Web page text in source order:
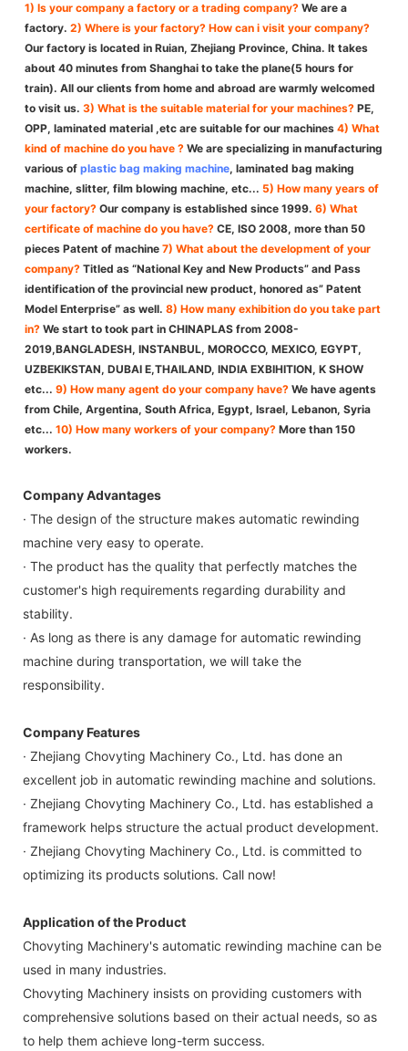
1) Is your company a factory or a trading company? We are a
factory. 2) Where is your factory? How can i visit your company?
Our factory is located in Ruian, Zhejiang Province, China. It takes
about 40 minutes from Shanghai to take the plane(5 hours for
train). All our clients from home and abroad are warmly welcomed
to visit us. 3) What is the suitable material for your machines? PE,
OPP, laminated material ,etc are suitable for our machines 4) What
kind of machine do you have ? We are specializing in manufacturing
various of plastic bag making machine, laminated bag making
machine, slitter, film blowing machine, etc... 5) How many years of
your factory? Our company is established since 1999. 6) What
certificate of machine do you have? CE, ISO 2008, more than 50
pieces Patent of machine 7) What about the development of your
company? Titled as “National Key and New Products” and Pass
identification of the provincial new product, honored as” Patent
Model Enterprise” as well. 8) How many exhibition do you take part
in? We start to took part in CHINAPLAS from 2008-
2019,BANGLADESH, INSTANBUL, MOROCCO, MEXICO, EGYPT,
UZBEKIKSTAN, DUBAI E,THAILAND, INDIA EXBIHITION, K SHOW
etc... 9) How many agent do your company have? We have agents
from Chile, Argentina, South Africa, Egypt, Israel, Lebanon, Syria
etc... 10) How many workers of your company? More than 150
workers.
Company Advantages
· The design of the structure makes automatic rewinding
machine very easy to operate.
· The product has the quality that perfectly matches the
customer's high requirements regarding durability and
stability.
· As long as there is any damage for automatic rewinding
machine during transportation, we will take the
responsibility.
Company Features
· Zhejiang Chovyting Machinery Co., Ltd. has done an
excellent job in automatic rewinding machine and solutions.
· Zhejiang Chovyting Machinery Co., Ltd. has established a
framework helps structure the actual product development.
· Zhejiang Chovyting Machinery Co., Ltd. is committed to
optimizing its products solutions. Call now!
Application of the Product
Chovyting Machinery's automatic rewinding machine can be
used in many industries.
Chovyting Machinery insists on providing customers with
comprehensive solutions based on their actual needs, so as
to help them achieve long-term success.